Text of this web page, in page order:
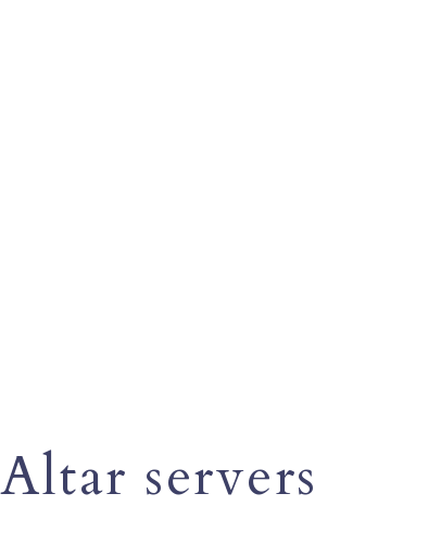
Altar servers